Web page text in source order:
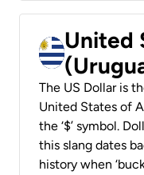
United
The US Dollar is
United States of
the ‘$’ symbol.
this slang dates
history when